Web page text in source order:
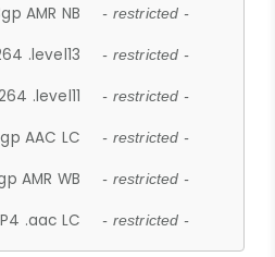
AMR NB - restricted -
.level13 - restricted -
.level11 - restricted -
AAC LC - restricted -
AMR WB - restricted -
.aac LC - restricted -